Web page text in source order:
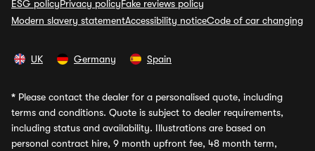
ESG policyPrivacy policyFake reviews policy
Modern slavery statementAccessibility noticeCode of car changing
UK Germany Spain
* Please contact the dealer for a personalised quote, including
terms and conditions. Quote is subject to dealer requirements,
including status and availability. Illustrations are based on
personal contract hire, 9 month upfront fee, 48 month term,